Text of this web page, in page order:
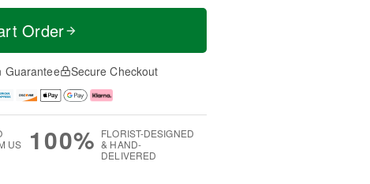
Order
Guarantee Secure Checkout
US
100% FLORIST-DESIGNED
& HAND-
DELIVERED